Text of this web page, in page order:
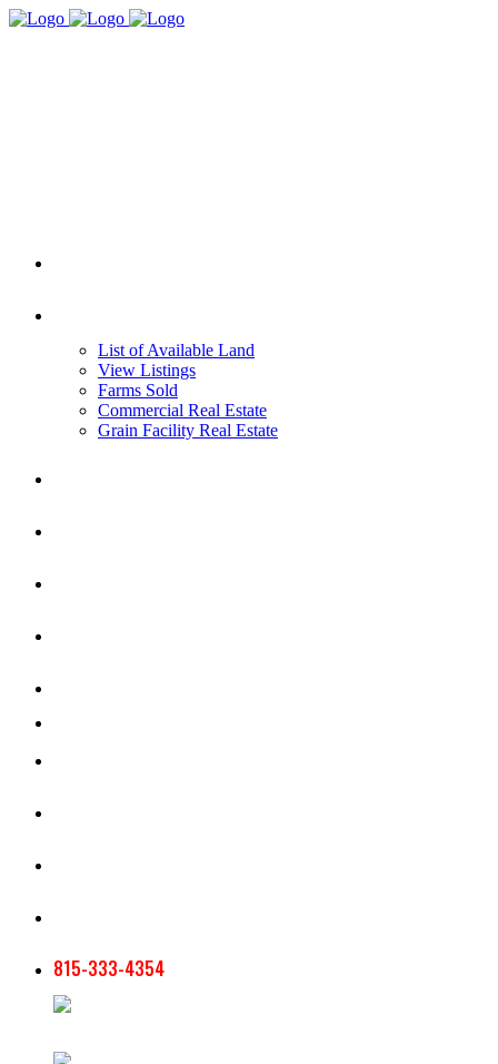
List of Available Land
View Listings
Farms Sold
Commercial Real Estate
Grain Facility Real Estate
815-333-4354